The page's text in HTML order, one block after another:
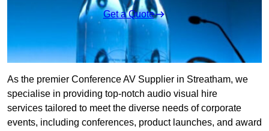
Get a Quote
As the premier Conference AV Supplier in Streatham, we
specialise in providing top-notch audio visual hire
services tailored to meet the diverse needs of corporate
events, including conferences, product launches, and award